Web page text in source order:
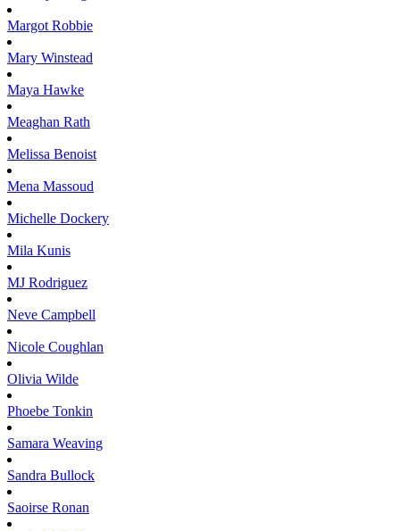
Margot Robbie
Mary Winstead
Maya Hawke
Meaghan Rath
Melissa Benoist
Mena Massoud
Michelle Dockery
Mila Kunis
MJ Rodriguez
Neve Campbell
Nicole Coughlan
Olivia Wilde
Phoebe Tonkin
Samara Weaving
Sandra Bullock
Saoirse Ronan